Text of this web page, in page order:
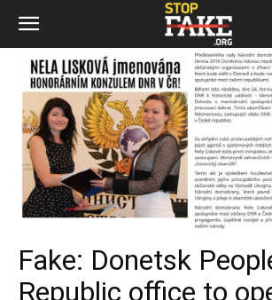
Fake: Donetsk
Republic office to